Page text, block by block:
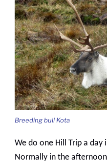
Breeding bull Kota
We do one Hill Trip a day
Normally in the